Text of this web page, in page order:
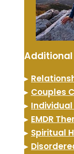
Additional
▸
▸ Couples
▸
▸ EMDR
▸ Spiritual
▸